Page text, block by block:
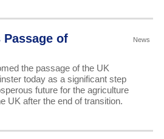
News
Passage of
the passage of the UK
today as a significant step
future for the agriculture
UK after the end of transition.